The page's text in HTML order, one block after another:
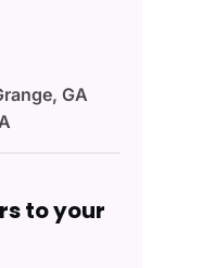
GA
to your